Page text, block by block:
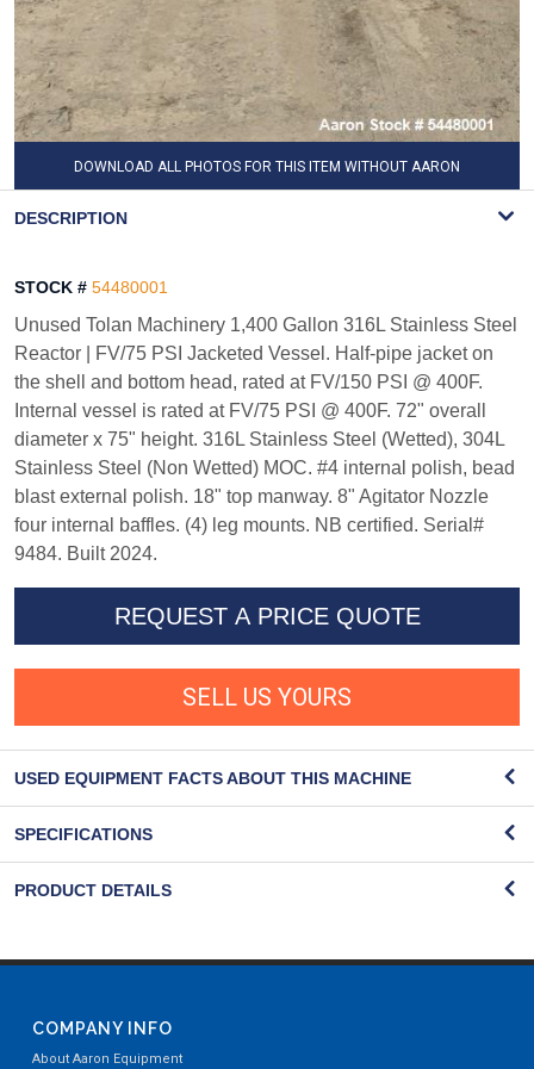
DOWNLOAD ALL PHOTOS FOR THIS ITEM WITHOUT AARON
DESCRIPTION
STOCK # 54480001
Unused Tolan Machinery 1,400 Gallon 316L Stainless Steel
Reactor | FV/75 PSI Jacketed Vessel. Half-pipe jacket on
the shell and bottom head, rated at FV/150 PSI @ 400F.
Internal vessel is rated at FV/75 PSI @ 400F. 72" overall
diameter x 75" height. 316L Stainless Steel (Wetted), 304L
Stainless Steel (Non Wetted) MOC. #4 internal polish, bead
blast external polish. 18" top manway. 8" Agitator Nozzle
four internal baffles. (4) leg mounts. NB certified. Serial#
9484. Built 2024.
REQUEST A PRICE QUOTE
SELL US YOURS
USED EQUIPMENT FACTS ABOUT THIS MACHINE
SPECIFICATIONS
PRODUCT DETAILS
COMPANY INFO
About Aaron Equipment